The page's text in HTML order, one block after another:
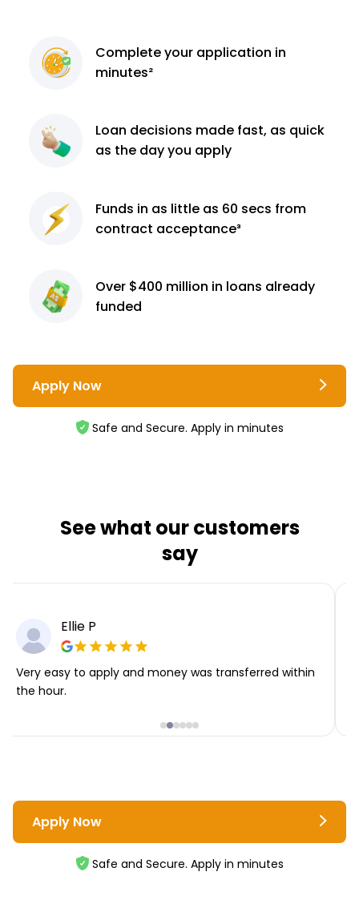
Completeyour application in
minutes²
Loan decisions made fast, as quick
as the day you apply
Funds in as little as 60 secs from
contract acceptance³
Over $400 million in loans already
funded
Apply Now
Safe and Secure. Apply in minutes
See what our customers
say
Ellie P
Very easy to apply and money was transferred within
the hour.
Apply Now
Safe and Secure. Apply in minutes